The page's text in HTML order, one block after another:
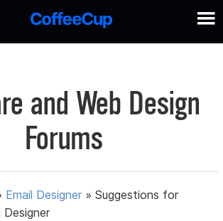
and Web Design
Forums
Email Designer »Suggestions for
Designer